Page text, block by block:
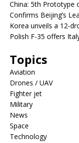
China: 5th Prototype
Confirms Beijing’s
Korea unveils a 12-
Polish F-35 offers
Topics
Aviation
Drones / UAV
Fighter jet
Military
News
Space
Technology